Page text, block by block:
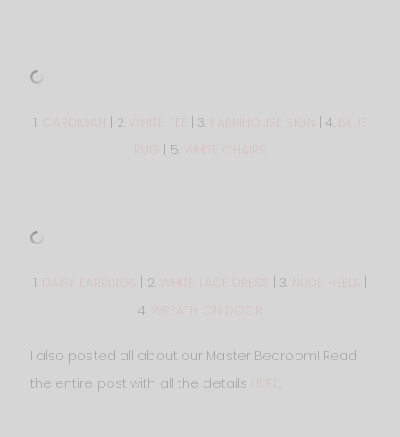
1. | 2. WHITE TEE | 3. | 4.
| 5. WHITE CHAIRS
1. | 2. WHITE LACE DRESS | 3.
4. WREATH ON DOOR
I also posted all about our Master Bedroom! Read
the entire post with all the details
.